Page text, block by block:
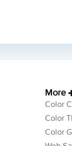
More
Color
Color
Color